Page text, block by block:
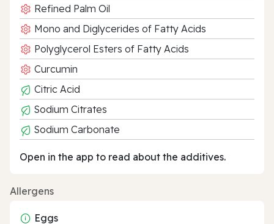
Refined Palm Oil
Mono and Diglycerides of Fatty Acids
Polyglycerol Esters of Fatty Acids
Curcumin
Citric Acid
Sodium Citrates
Sodium Carbonate
Open in the app to read about the additives.
Allergens
Eggs